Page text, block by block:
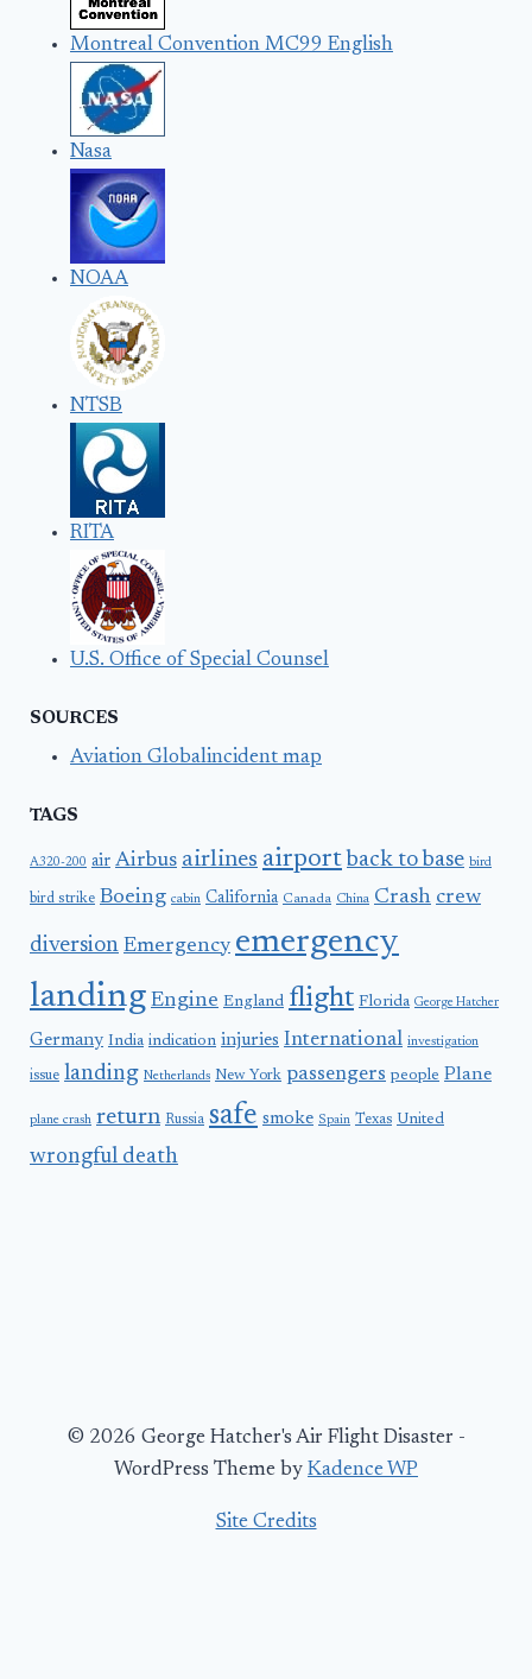
Montreal Convention MC99 English
Nasa
NOAA
NTSB
RITA
U.S. Office of Special Counsel
SOURCES
Aviation Globalincident map
TAGS
A320-200 air Airbus airlines airport back to base bird
bird strike Boeing cabin California Canada China Crash crew
diversion Emergency emergency
landing Engine England flight Florida George Hatcher
Germany India indication injuries International investigation
issue landing Netherlands New York passengers people Plane
plane crash return Russia safe smoke Spain Texas United
wrongful death
© 2026 George Hatcher's Air Flight Disaster -
WordPress Theme by Kadence WP
Site Credits